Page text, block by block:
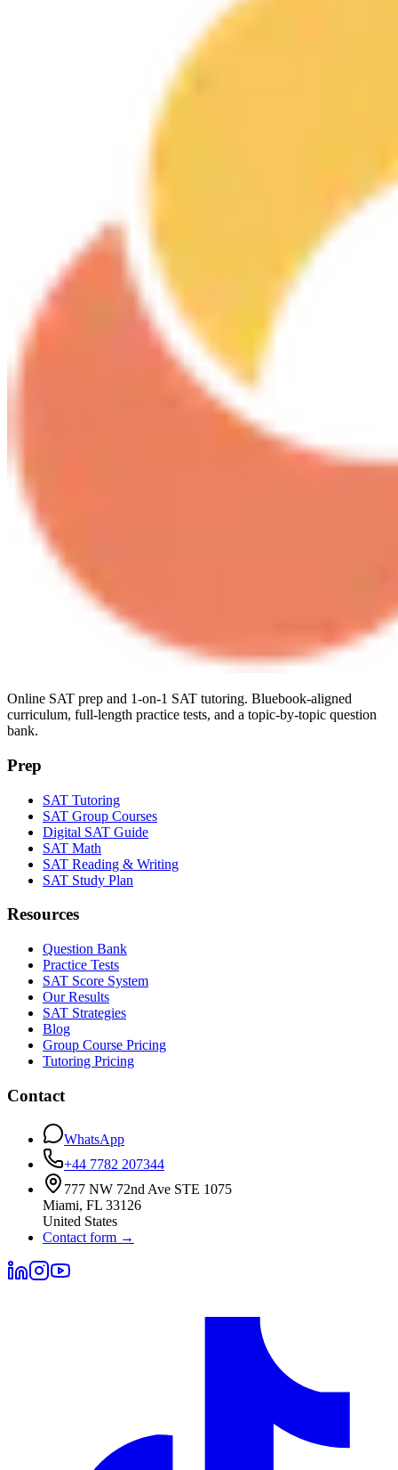
Online SAT prep and 1-on-1 SAT tutoring. Bluebook-aligned
curriculum, full-length practice tests, and a topic-by-topic question
bank.
Prep
SAT Tutoring
SAT Group Courses
Digital SAT Guide
SAT Math
SAT Reading & Writing
SAT Study Plan
Resources
Question Bank
Practice Tests
SAT Score System
Our Results
SAT Strategies
Blog
Group Course Pricing
Tutoring Pricing
Contact
WhatsApp
+44 7782 207344
777 NW 72nd Ave STE 1075
Miami, FL 33126
United States
Contact form →